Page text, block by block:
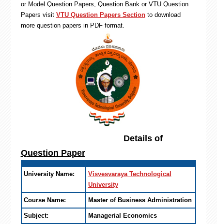
or Model Question Papers, Question Bank or VTU Question
Papers visit VTU Question Papers Sectionto download
more question papers in PDF format.
Details of
Question Paper
University Name:
Visvesvaraya Technological
University
Course Name: Master of Business Administration
Subject: Managerial Economics